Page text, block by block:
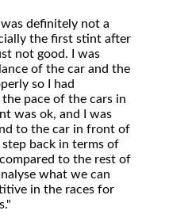
definitely not a
the first stint after
not good. I was
of the car and the
so I had
pace of the cars in
was ok, and I was
to the car in front of
back in terms of
to the rest of
what we can
in the races for